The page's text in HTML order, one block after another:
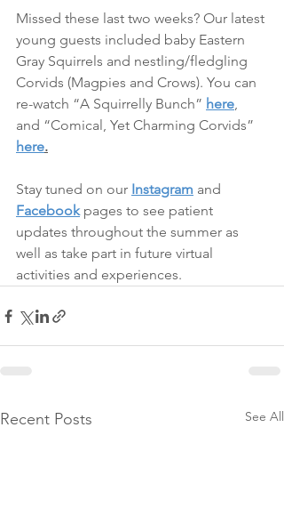
Missed these last two weeks? Our latest
young guests included baby Eastern
Gray Squirrels and nestling/fledgling
Corvids (Magpies and Crows). You can
re-watch “A Squirrelly Bunch” here,
and “Comical, Yet Charming Corvids”
here.
Stay tuned on our Instagram and
Facebook pages to see patient
updates throughout the summer as
well as take part in future virtual
activities and experiences.
Recent Posts See All